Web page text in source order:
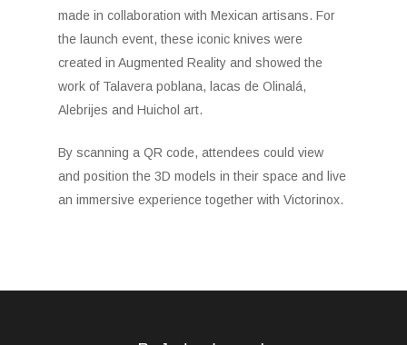
made in collaboration with Mexican artisans. For
the launch event, these iconic knives were
created in Augmented Reality and showed the
work of Talavera poblana, lacas de Olinalá,
Alebrijes and Huichol art.
By scanning a QR code, attendees could view
and position the 3D models in their space and live
an immersive experience together with Victorinox.